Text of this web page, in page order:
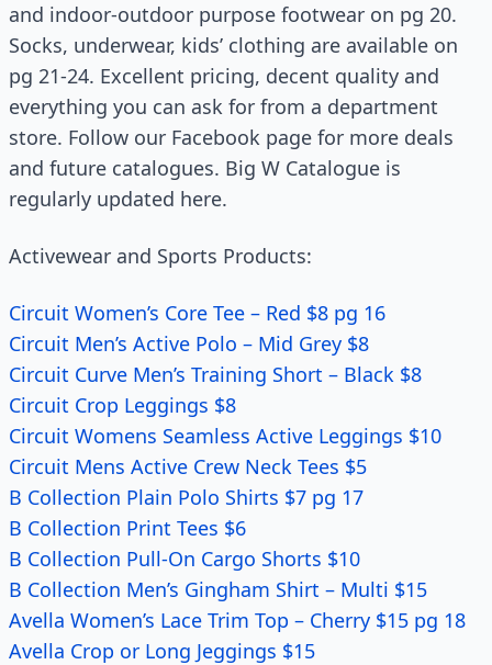
and indoor-outdoor purpose footwear on pg 20.
Socks, underwear, kids’ clothing are available on
pg 21-24. Excellent pricing, decent quality and
everything you can ask for from a department
store. Follow our Facebook page for more deals
and future catalogues. Big W Catalogue is
regularly updated here.
Activewear and Sports Products:
Circuit Women’s Core Tee – Red $8 pg 16
Circuit Men’s Active Polo – Mid Grey $8
Circuit Curve Men’s Training Short – Black $8
Circuit Crop Leggings $8
Circuit Womens Seamless Active Leggings $10
Circuit Mens Active Crew Neck Tees $5
B Collection Plain Polo Shirts $7 pg 17
B Collection Print Tees $6
B Collection Pull-On Cargo Shorts $10
B Collection Men’s Gingham Shirt – Multi $15
Avella Women’s Lace Trim Top – Cherry $15 pg 18
Avella Crop or Long Jeggings $15